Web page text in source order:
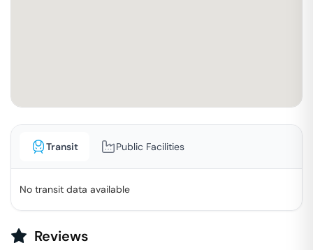
Transit Public Facilities
No transit data available
Reviews